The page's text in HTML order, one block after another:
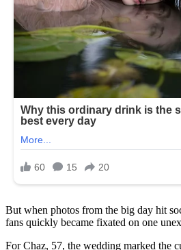
But when photos from the big day hit
fans quickly became fixated on one
For Chaz, 57, the wedding marked the